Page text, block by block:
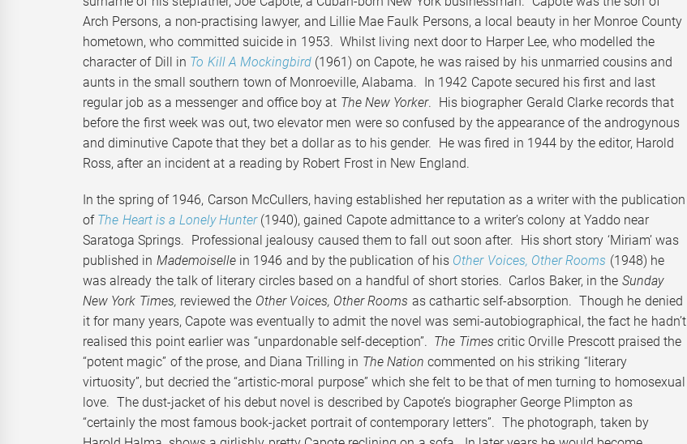
Arch Persons, a non-practising lawyer, and Lillie Mae Faulk Persons, a local beauty in her Monroe County
hometown, who committed suicide in 1953. Whilst living next door to Harper Lee, who modelled the
character of Dill in To Kill A Mockingbird (1961) on Capote, he was raised by his unmarried cousins and
aunts in the small southern town of Monroeville, Alabama. In 1942 Capote secured his first and last
regular job as a messenger and office boy at The New Yorker. His biographer Gerald Clarke records that
before the first week was out, two elevator men were so confused by the appearance of the androgynous
and diminutive Capote that they bet a dollar as to his gender. He was fired in 1944 by the editor, Harold
Ross, after an incident at a reading by Robert Frost in New England.
In the spring of 1946, Carson McCullers, having established her reputation as a writer with the publication
of The Heart is a Lonely Hunter (1940), gained Capote admittance to a writer’s colony at Yaddo near
Saratoga Springs. Professional jealousy caused them to fall out soon after. His short story ‘Miriam’ was
published in Mademoisellein 1946 and by the publication of his Other Voices, Other Rooms (1948) he
was already the talk of literary circles based on a handful of short stories. Carlos Baker, in the Sunday
New York Times, reviewed the Other Voices, Other Rooms as cathartic self-absorption. Though he denied
it for many years, Capote was eventually to admit the novel was semi-autobiographical, the fact he hadn’t
realised this point earlier was “unpardonable self-deception”. The Times critic Orville Prescott praised the
“potent magic” of the prose, and Diana Trilling in The Nation commented on his striking “literary
virtuosity”, but decried the “artistic-moral purpose” which she felt to be that of men turning to homosexual
love. The dust-jacket of his debut novel is described by Capote’s biographer George Plimpton as
“certainly the most famous book-jacket portrait of contemporary letters”. The photograph, taken by